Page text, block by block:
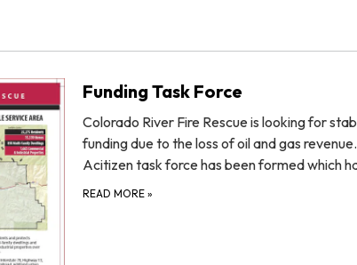
Funding Task Force
Colorado River Fire Rescue is looking for
funding due to the loss of oil and gas revenue.
Acitizen task force has been formed which
READ MORE »